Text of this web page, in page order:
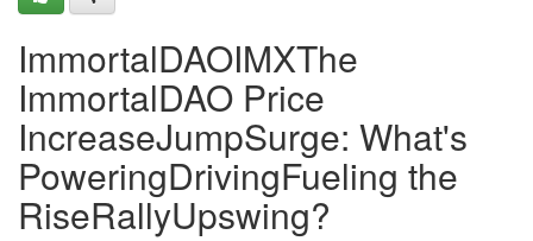
ImmortalDAOIMXThe
ImmortalDAO Price
IncreaseJumpSurge: What's
PoweringDrivingFueling the
RiseRallyUpswing?